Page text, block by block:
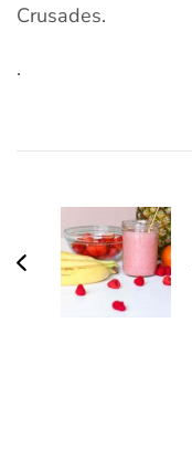
Crusades.
.
Navigation